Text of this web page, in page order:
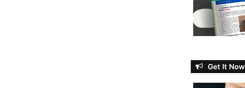
Get It Now